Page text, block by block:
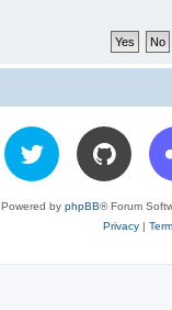
Powered by phpBB® Forum
Privacy|